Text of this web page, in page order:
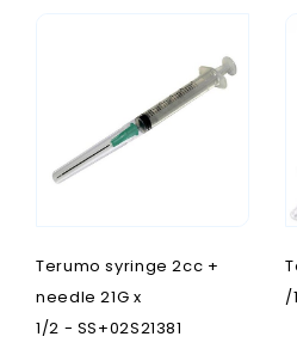
Terumo syringe 2cc +
needle 21G x
1/2 - SS+02S21381
/